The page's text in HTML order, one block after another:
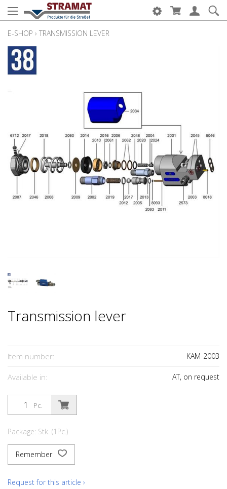
E-SHOP › TRANSMISSION LEVER
Transmission lever
Item number: KAM-2003
Available in: AT, on request
Pc.
Package: Stk. (1Pc.)
Remember
Request for this article ›